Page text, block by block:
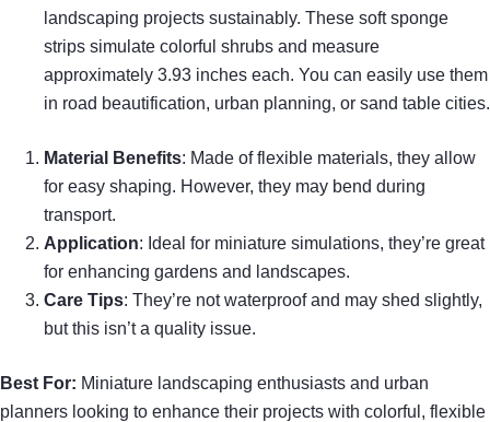
landscaping projects sustainably. These soft sponge
strips simulate colorful shrubs and measure
approximately 3.93 inches each. You can easily use them
in road beautification, urban planning, or sand table cities.
Material Benefits: Made of flexible materials, they allow
for easy shaping. However, they may bend during
transport.
Application: Ideal for miniature simulations, they’re great
for enhancing gardens and landscapes.
Care Tips: They’re not waterproof and may shed slightly,
but this isn’t a quality issue.
Best For: Miniature landscaping enthusiasts and urban
planners looking to enhance their projects with colorful, flexible